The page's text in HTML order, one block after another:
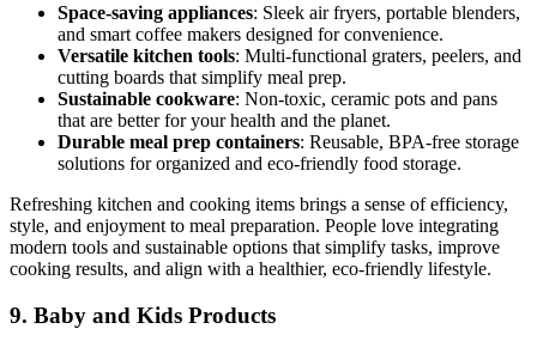
Space-saving appliances: Sleek air fryers, portable blenders,
and smart coffee makers designed for convenience.
Versatile kitchen tools: Multi-functional graters, peelers, and
cutting boards that simplify meal prep.
Sustainable cookware: Non-toxic, ceramic pots and pans
that are better for your health and the planet.
Durable meal prep containers: Reusable, BPA-free storage
solutions for organized and eco-friendly food storage.
Refreshing kitchen and cooking items brings a sense of efficiency,
style, and enjoyment to meal preparation. People love integrating
modern tools and sustainable options that simplify tasks, improve
cooking results, and align with a healthier, eco-friendly lifestyle.
9. Baby and Kids Products